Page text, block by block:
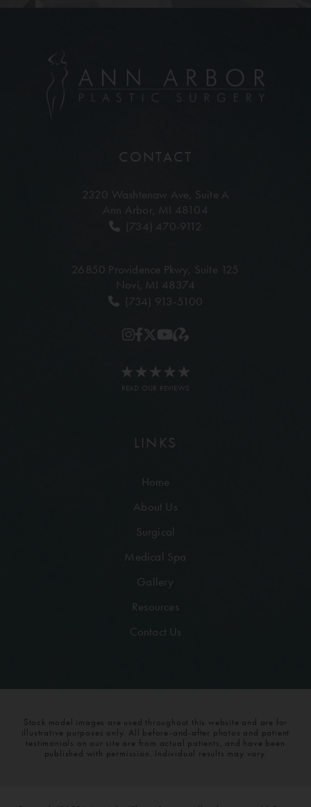
CONTACT
2320 Washtenaw Ave, Suite A
Ann Arbor, MI 48104
(734) 470-9112
26850 Providence Pkwy, Suite 125
Novi, MI 48374
(734) 913-5100
READ OUR REVIEWS
LINKS
Home
About Us
Surgical
Medical Spa
Gallery
Resources
Contact Us
Stock model images are used throughout this website and are for
illustrative purposes only. All before-and-after photos and patient
testimonials on our site are from actual patients, and have been
published with permission. Individual results may vary.